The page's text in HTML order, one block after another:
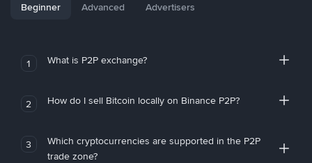
Beginner Advanced Advertisers
1 What is P2P exchange?
2 How do I sell Bitcoin locally on Binance P2P?
3
Which cryptocurrencies are supported in the P2P
trade zone?